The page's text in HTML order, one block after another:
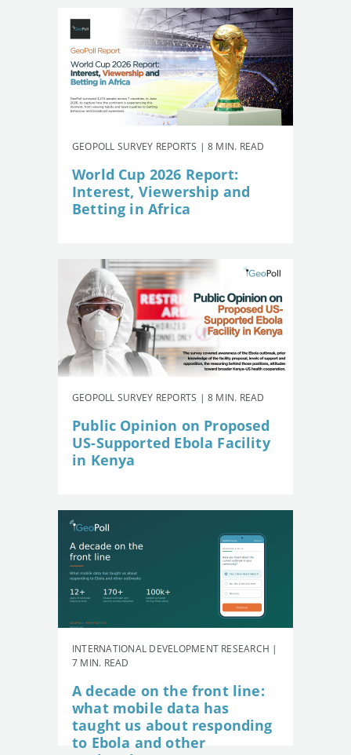
GEOPOLL SURVEY REPORTS | 8 MIN. READ
World Cup 2026 Report:
Interest, Viewership and
Betting in Africa
GEOPOLL SURVEY REPORTS | 8 MIN. READ
Public Opinion on Proposed
US-Supported Ebola Facility
in Kenya
INTERNATIONAL DEVELOPMENT RESEARCH |
7 MIN. READ
A decade on the front line:
what mobile data has
taught us about responding
to Ebola and other